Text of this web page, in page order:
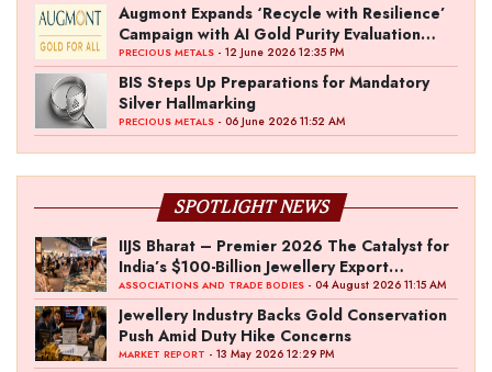
Augmont Expands ‘Recycle with Resilience’
Campaign with AI Gold Purity Evaluation
Initiative
PRECIOUS METALS - 12 June 2026 12:35 PM
BIS Steps Up Preparations for Mandatory
Silver Hallmarking
PRECIOUS METALS - 06 June 2026 11:52 AM
SPOTLIGHT NEWS
IIJS Bharat – Premier 2026 The Catalyst for
India’s $100-Billion Jewellery Export
Ambition
ASSOCIATIONS AND TRADE BODIES - 04 August 2026 11:15 AM
Jewellery Industry Backs Gold Conservation
Push Amid Duty Hike Concerns
MARKET REPORT - 13 May 2026 12:29 PM